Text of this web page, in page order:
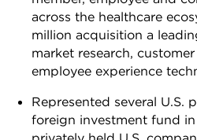
across the healthcare
million acquisition a
market research,
employee experience
Represented several U.S.
foreign investment fund